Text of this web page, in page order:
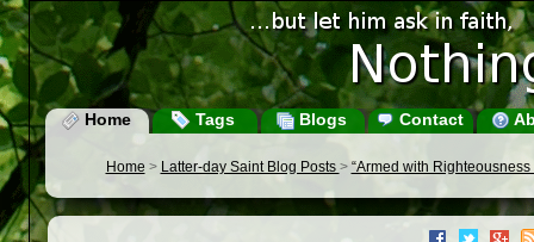
Home Tags Blogs Contact
Home > Latter-day Saint Blog Posts > “Armed with